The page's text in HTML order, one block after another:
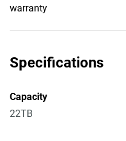
warranty
Specifications
Capacity
22TB